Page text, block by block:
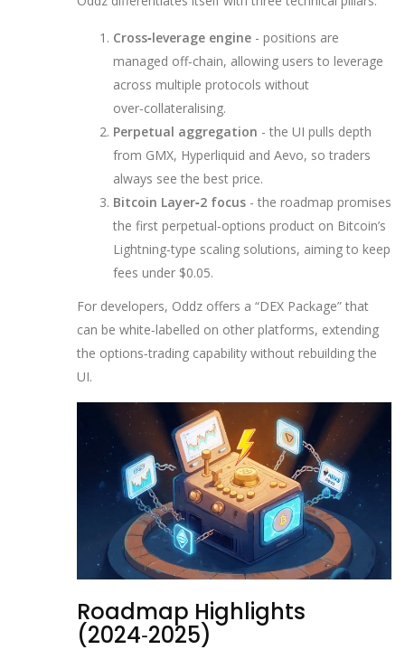
Cross‑leverage engine - positions are
managed off‑chain, allowing users to leverage
across multiple protocols without
over‑collateralising.
Perpetual aggregation - the UI pulls depth
from GMX, Hyperliquid and Aevo, so traders
always see the best price.
Bitcoin Layer‑2 focus - the roadmap promises
the first perpetual‑options product on Bitcoin’s
Lightning‑type scaling solutions, aiming to keep
fees under $0.05.
For developers, Oddz offers a “DEX Package” that
can be white‑labelled on other platforms, extending
the options‑trading capability without rebuilding the
UI.
Roadmap Highlights
(2024‑2025)